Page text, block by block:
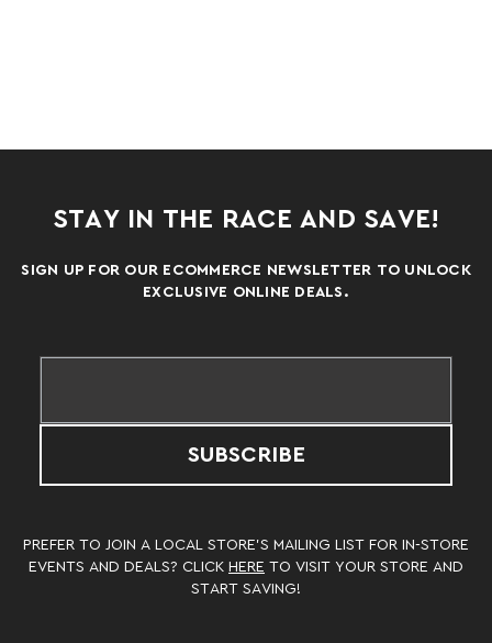
STAY IN THE RACE AND SAVE!
SIGN UP FOR OUR ECOMMERCE NEWSLETTER TO UNLOCK
EXCLUSIVE ONLINE DEALS.
SUBSCRIBE
PREFER TO JOIN A LOCAL STORE’S MAILING LIST FOR IN-STORE
EVENTS AND DEALS? CLICK HERE TO VISIT YOUR STORE AND
START SAVING!